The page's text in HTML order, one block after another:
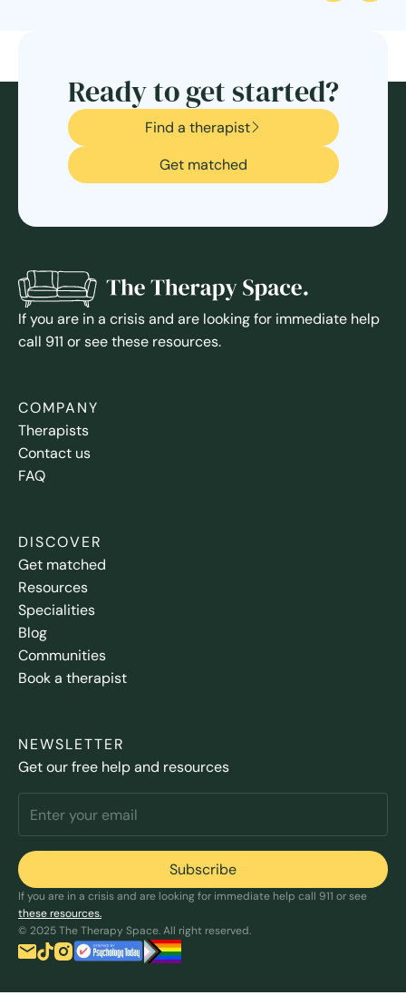
Ready to get started?
Find a therapist
Get matched
If you are in a crisis and are looking for immediate help
call 911 or see these resources.
COMPANY
Therapists
Contact us
FAQ
DISCOVER
Get matched
Resources
Specialities
Blog
Communities
Book a therapist
NEWSLETTER
Get our free help and resources
If you are in a crisis and are looking for immediate help call 911 or see
these resources.
© 2025 The Therapy Space. All right reserved.